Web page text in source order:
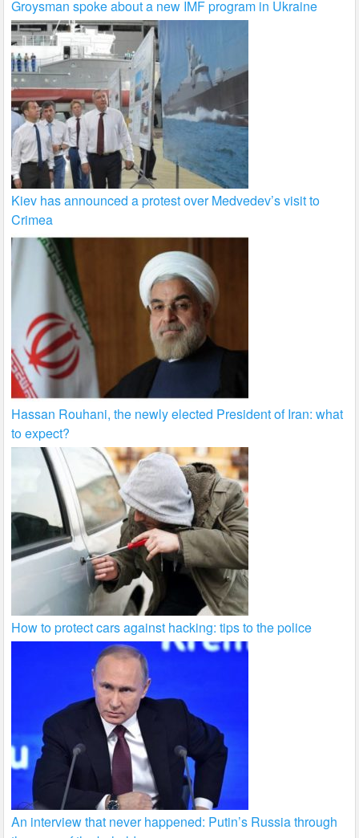
Groysman spoke about a new IMF program in Ukraine
Kiev has announced a protest over Medvedev’s visit to
Crimea
Hassan Rouhani, the newly elected President of Iran: what
to expect?
How to protect cars against hacking: tips to the police
An interview that never happened: Putin’s Russia through